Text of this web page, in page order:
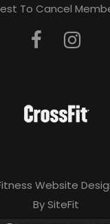
To Cancel
Website
By SiteFit